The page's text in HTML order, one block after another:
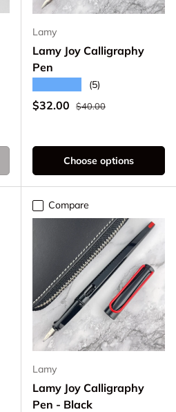
Lamy
Lamy Joy Calligraphy
Pen
(5)
Sale price
$32.00 Regular price
$40.00
Choose options
Compare
Lamy
Lamy Joy Calligraphy
Pen - Black